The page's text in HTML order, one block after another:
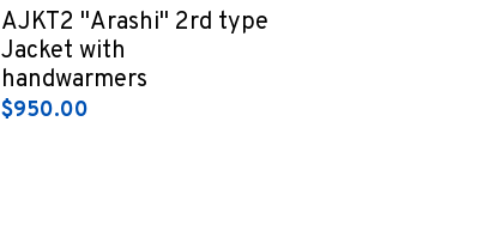
AJKT2 "Arashi" 2rd type
Jacket with
handwarmers
$950.00